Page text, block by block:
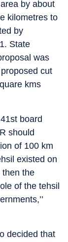
by about
kilometres to
by
State
was
cut
kms
board
should
of 100 km
existed on
then the
of the tehsil
decided that